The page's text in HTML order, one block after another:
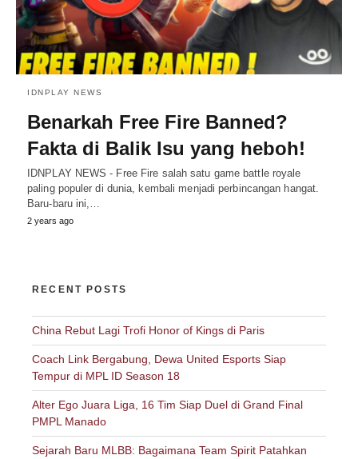
IDNPLAY NEWS
Benarkah Free Fire Banned?
Fakta di Balik Isu yang heboh!
IDNPLAY NEWS - Free Fire salah satu game battle royale
paling populer di dunia, kembali menjadi perbincangan hangat.
Baru-baru ini,…
2 years ago
RECENT POSTS
China Rebut Lagi Trofi Honor of Kings di Paris
Coach Link Bergabung, Dewa United Esports Siap
Tempur di MPL ID Season 18
Alter Ego Juara Liga, 16 Tim Siap Duel di Grand Final
PMPL Manado
Sejarah Baru MLBB: Bagaimana Team Spirit Patahkan